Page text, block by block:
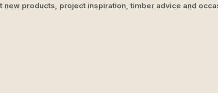
new products, project inspiration, timber advice and